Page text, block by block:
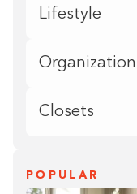
Lifestyle
Organization
Closets
POPULAR